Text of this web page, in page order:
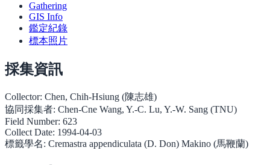
Gathering
GIS Info
鑑定紀錄
標本照片
採集資訊
Collector: Chen, Chih-Hsiung (陳志雄)
協同採集者: Chen-Cne Wang, Y.-C. Lu, Y.-W. Sang (TNU)
Field Number: 623
Collect Date: 1994-04-03
標籤學名: Cremastra appendiculata (D. Don) Makino (馬鞭蘭)